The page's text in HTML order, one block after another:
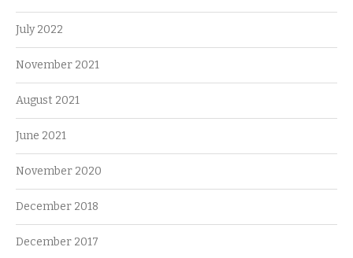
July 2022
November 2021
August 2021
June 2021
November 2020
December 2018
December 2017